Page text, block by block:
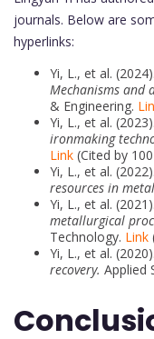
journals. Below are
hyperlinks:
Yi, L., et al. (2024).
Mechanisms and
& Engineering.
Yi, L., et al.
ironmaking
Link (Cited by
Yi, L., et al. (2022).
resources in
Yi, L., et al. (2021).
metallurgical
Technology. Link
Yi, L., et al.
recovery. Applied